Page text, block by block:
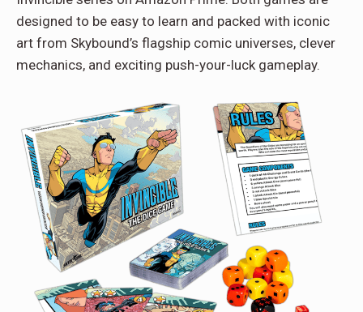
designed to be easy to learn and packed with iconic
art from Skybound’s flagship comic universes, clever
mechanics, and exciting push-your-luck gameplay.